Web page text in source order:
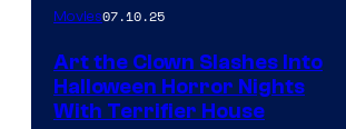
Movies07.10.25
Art the Clown Slashes Into
Halloween Horror Nights
With Terrifier House